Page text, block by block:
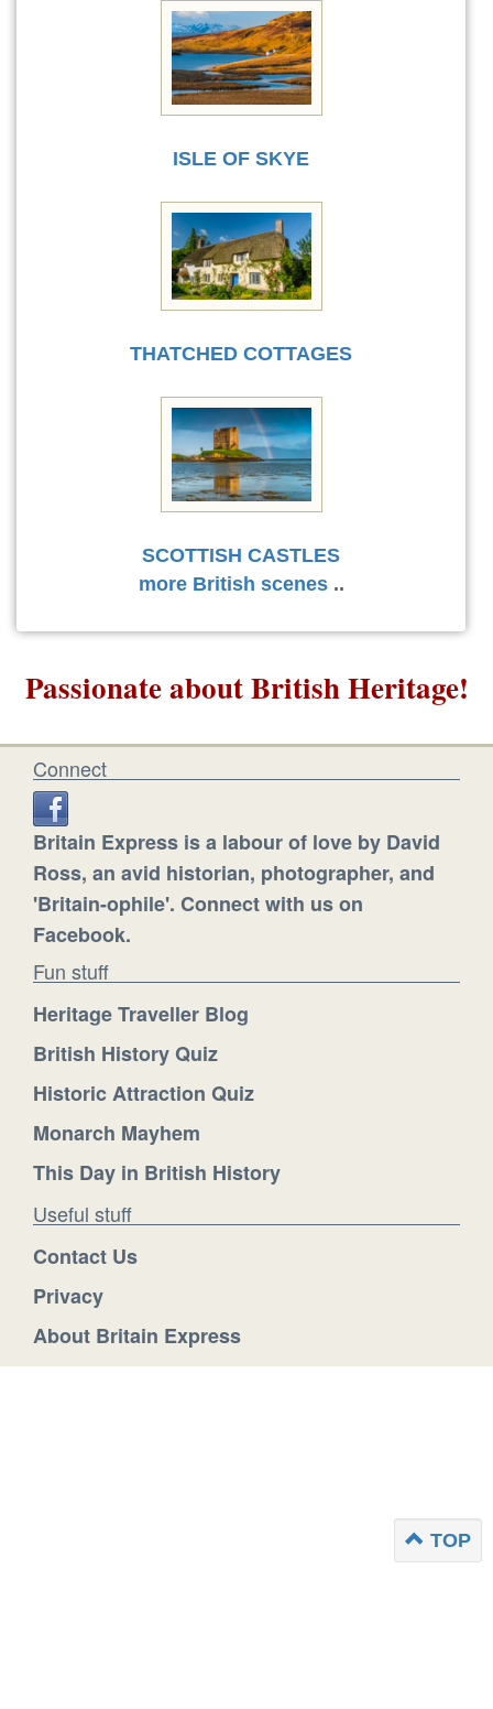
ISLE OF SKYE
THATCHED COTTAGES
SCOTTISH CASTLES
more British scenes..
Passionate about British Heritage!
Connect
Britain Express is a labour of love by David
Ross, an avid historian, photographer, and
'Britain-ophile'. Connect with us on
Facebook.
Fun stuff
Heritage Traveller Blog
British History Quiz
Historic Attraction Quiz
Monarch Mayhem
This Day in British History
Useful stuff
Contact Us
Privacy
About Britain Express
TOP